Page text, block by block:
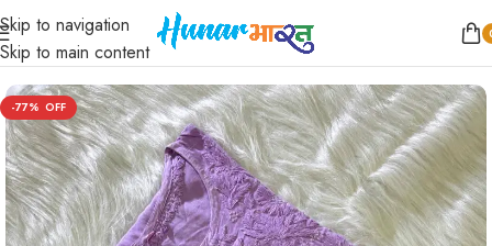
Skip to navigation
Skip to main content
Home/ Women/Kurta Sets
-77%